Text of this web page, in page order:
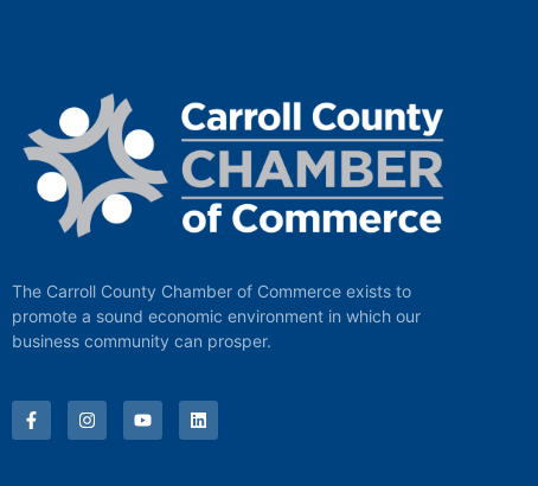
The Carroll County Chamber of Commerce exists to
promote a sound economic environment in which our
business community can prosper.